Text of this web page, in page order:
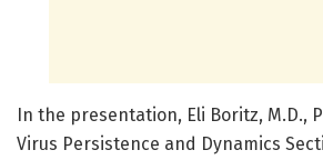
In the presentation, Eli Boritz, M.D.,
Virus Persistence and Dynamics